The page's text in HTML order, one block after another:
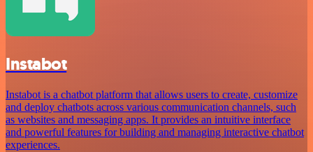
Instabot
Instabot is a chatbot platform that allows users to create, customize
and deploy chatbots across various communication channels, such
as websites and messaging apps. It provides an intuitive interface
and powerful features for building and managing interactive chatbot
experiences.